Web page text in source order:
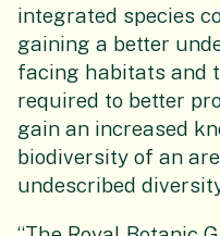
integrated species
gaining a better
facing habitats and
required to better
gain an increased
biodiversity of an
undescribed